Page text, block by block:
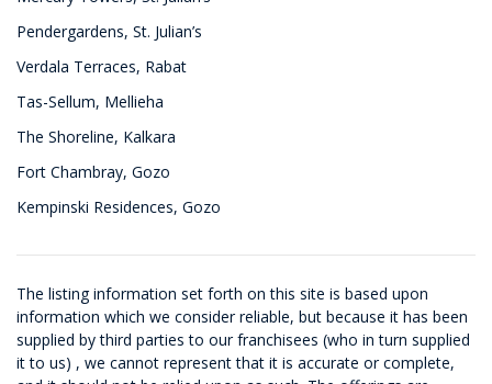
Pendergardens, St. Julian’s
Verdala Terraces, Rabat
Tas-Sellum, Mellieha
The Shoreline, Kalkara
Fort Chambray, Gozo
Kempinski Residences, Gozo
The listing information set forth on this site is based upon
information which we consider reliable, but because it has been
supplied by third parties to our franchisees (who in turn supplied
it to us) , we cannot represent that it is accurate or complete,